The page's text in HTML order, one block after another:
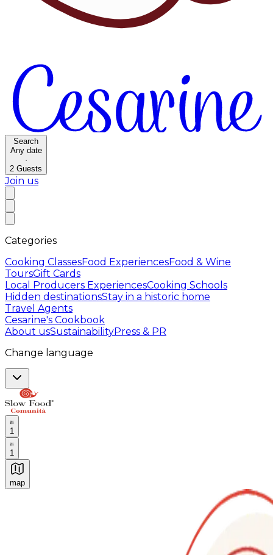
Search
Any date
·
2 Guests
Join us
Categories
Cooking ClassesFood ExperiencesFood & Wine
ToursGift Cards
Local Producers ExperiencesCooking Schools
Hidden destinationsStay in a historic home
Travel Agents
Cesarine's Cookbook
About usSustainabilityPress & PR
Change language
1
1
map
Authentic Italian Cooking Classes, Food experiences